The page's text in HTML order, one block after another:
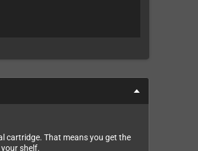
cartridge. That means you get the
shelf.